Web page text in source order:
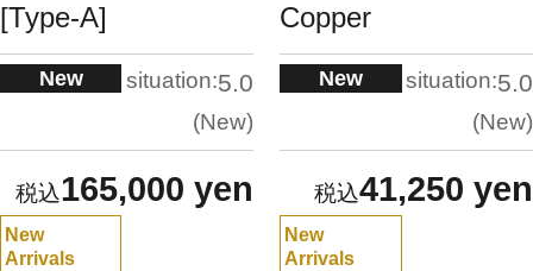
[Type-A]
New situation:5.0
New
165,000 yen
Copper
New situation:5.0
New
41,250 yen
New
Arrivals
New
Arrivals